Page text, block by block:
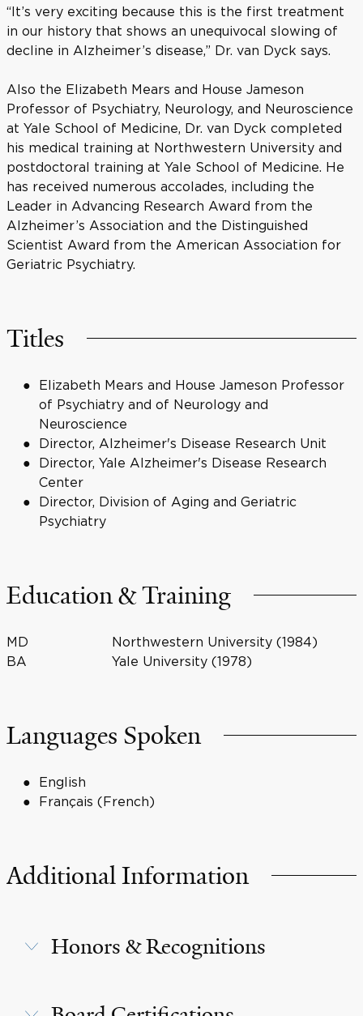
“It’s very exciting because this is the first treatment
in our history that shows an unequivocal slowing of
decline in Alzheimer’s disease,” Dr. van Dyck says.
Also the Elizabeth Mears and House Jameson
Professor of Psychiatry, Neurology, and Neuroscience
at Yale School of Medicine, Dr. van Dyck completed
his medical training at Northwestern University and
postdoctoral training at Yale School of Medicine. He
has received numerous accolades, including the
Leader in Advancing Research Award from the
Alzheimer’s Association and the Distinguished
Scientist Award from the American Association for
Geriatric Psychiatry.
Titles
Elizabeth Mears and House Jameson Professor
of Psychiatry and of Neurology and
Neuroscience
Director, Alzheimer's Disease Research Unit
Director, Yale Alzheimer's Disease Research
Center
Director, Division of Aging and Geriatric
Psychiatry
Education & Training
MD
Northwestern University (1984)
BA
Yale University (1978)
Languages Spoken
English
Français (French)
Additional Information
Honors & Recognitions